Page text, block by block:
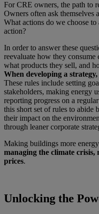
For CRE owners, the path to
Owners often ask themselves
What actions do we choose
action?
In order to answer these
reevaluate how they
what products they sell, and
When developing a
These rules include setting
stakeholders, making energy
reporting progress on a
this short set of rules to abide
their impact on the
through leaner corporate
Making buildings more
managing the climate crisis,
prices.
Unlocking the